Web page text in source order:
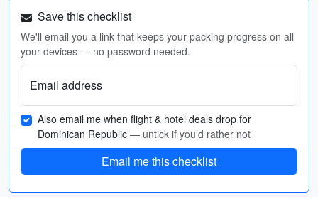
Save this checklist
We'll email you a link that keeps your packing progress on all
your devices — no password needed.
Email address
Also email me when flight & hotel deals drop for
Dominican Republic — untick if you’d rather not
Email me this checklist